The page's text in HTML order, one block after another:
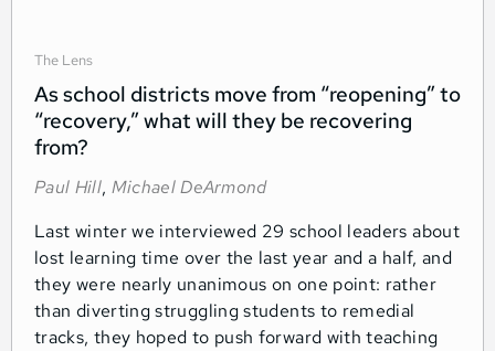
The Lens
As school districts move from “reopening” to
“recovery,” what will they be recovering
from?
Paul Hill, Michael DeArmond
Last winter we interviewed 29 school leaders about
lost learning time over the last year and a half, and
they were nearly unanimous on one point: rather
than diverting struggling students to remedial
tracks, they hoped to push forward with teaching